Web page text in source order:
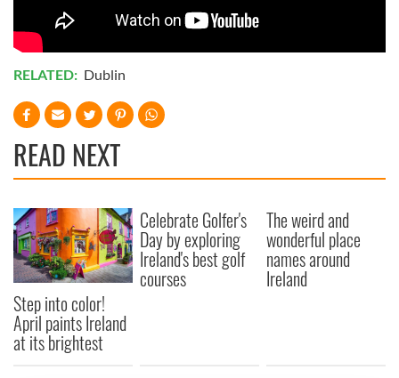
RELATED: Dublin
READ NEXT
Step into color!
April paints Ireland
at its brightest
Celebrate Golfer's
Day by exploring
Ireland's best golf
courses
The weird and
wonderful place
names around
Ireland